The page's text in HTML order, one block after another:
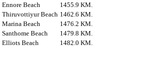
Ennore Beach
1455.9 KM.
Thiruvottiyur Beach 1462.6 KM.
Marina Beach
1476.2 KM.
Santhome Beach
1479.8 KM.
Elliots Beach
1482.0 KM.